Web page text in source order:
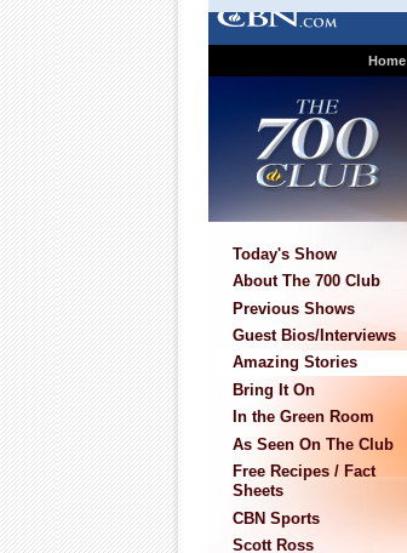
Home
Today's Show
About The 700 Club
Previous Shows
Guest Bios/Interviews
Amazing Stories
Bring It On
In the Green Room
As Seen On The Club
Free Recipes / Fact
Sheets
CBN Sports
Scott Ross